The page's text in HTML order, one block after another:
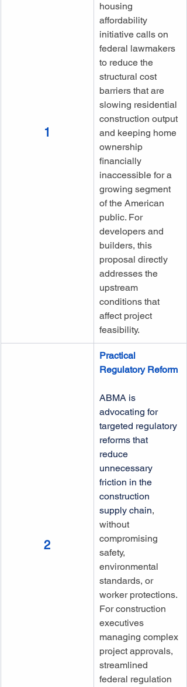
1
housing
affordability
initiative calls on
federal lawmakers
to reduce the
structural cost
barriers that are
slowing residential
construction output
and keeping home
ownership
financially
inaccessible for a
growing segment
of the American
public. For
developers and
builders, this
proposal directly
addresses the
upstream
conditions that
affect project
feasibility.
2
Practical
Regulatory Reform
ABMA is
advocating for
targeted regulatory
reforms that
reduce
unnecessary
friction in the
construction
supply chain,
without
compromising
safety,
environmental
standards, or
worker protections.
For construction
executives
managing complex
project approvals,
streamlined
federal regulation